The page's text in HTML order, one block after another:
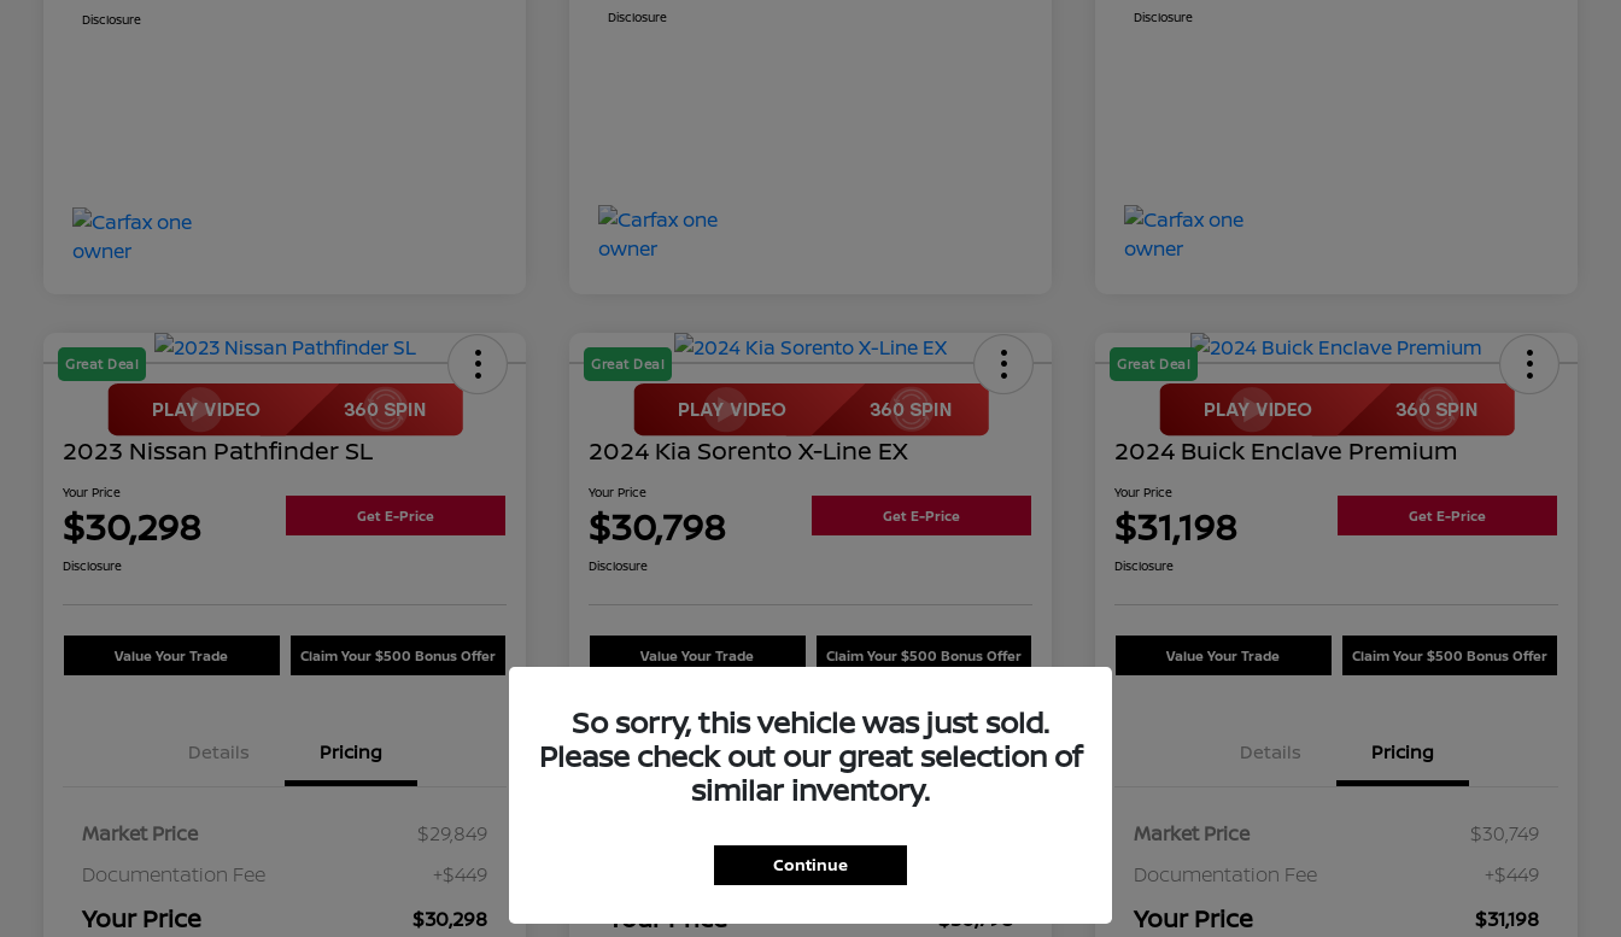
Disclosure Disclosure Disclosure
Great Deal
2023 Nissan Pathfinder SL
Your Price
$30,298 Get E-Price
Disclosure
Value Your Trade Claim Your $500 Bonus Offer
Details Pricing
Market Price
$29,849
Documentation Fee
+$449
Your Price $30,298
Great Deal
2024 Kia Sorento X-Line EX
Your Price
$30,798 Get E-Price
Disclosure
Value Your Trade Claim Your $500 Bonus Offer
Details Pricing
Documentation Fee
Your Price $30,798
Great Deal
2024 Buick Enclave Premium
Your Price
$31,198 Get E-Price
Disclosure
Value Your Trade Claim Your $500 Bonus Offer
Details Pricing
Market Price
$30,749
Documentation Fee
+$449
Your Price $31,198
So sorry, this vehicle was just sold.
Please check out our great selection of
similar inventory.
Continue